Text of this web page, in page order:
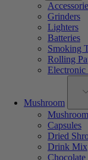
Grinders
Lighters
Batteries
Smoking
Rolling
Electronic
Mushroom
Capsules
Dried
Drink Mix
Chocolate